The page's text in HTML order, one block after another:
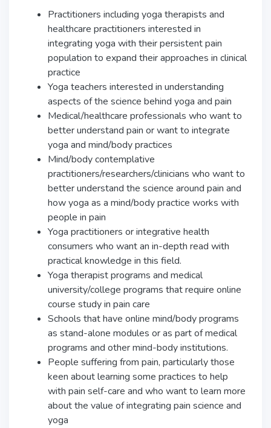
Practitioners including yoga therapists and
healthcare practitioners interested in
integrating yoga with their persistent pain
population to expand their approaches in clinical
practice
Yoga teachers interested in understanding
aspects of the science behind yoga and pain
Medical/healthcare professionals who want to
better understand pain or want to integrate
yoga and mind/body practices
Mind/body contemplative
practitioners/researchers/clinicians who want to
better understand the science around pain and
how yoga as a mind/body practice works with
people in pain
Yoga practitioners or integrative health
consumers who want an in-depth read with
practical knowledge in this field.
Yoga therapist programs and medical
university/college programs that require online
course study in pain care
Schools that have online mind/body programs
as stand-alone modules or as part of medical
programs and other mind-body institutions.
People suffering from pain, particularly those
keen about learning some practices to help
with pain self-care and who want to learn more
about the value of integrating pain science and
yoga